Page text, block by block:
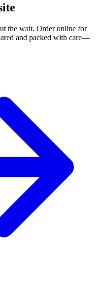
the wait. Order online for
and packed with care—